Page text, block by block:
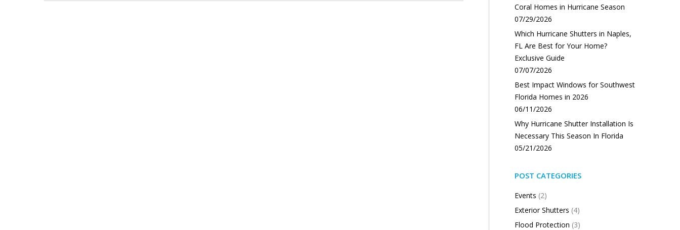
Coral Homes in Hurricane Season
07/29/2026
Which Hurricane Shutters in Naples,
FL Are Best for Your Home?
Exclusive Guide
07/07/2026
Best Impact Windows for Southwest
Florida Homes in 2026
06/11/2026
Why Hurricane Shutter Installation Is
Necessary This Season In Florida
05/21/2026
POST CATEGORIES
Events (2)
Exterior Shutters (4)
Flood Protection (3)